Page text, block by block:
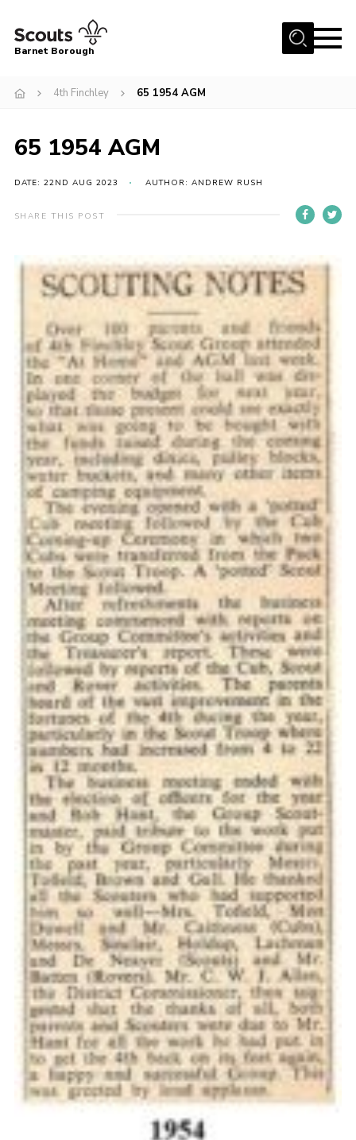
Menu
Info for parents
District venues
Gallery
Contact
Info for volunteers
Cookies
Join the Scouts
Shop
Barnet Borough
4th Finchley 65 1954 AGM
65 1954 AGM
DATE: 22ND AUG 2023 AUTHOR: ANDREW RUSH
SHARE THIS POST